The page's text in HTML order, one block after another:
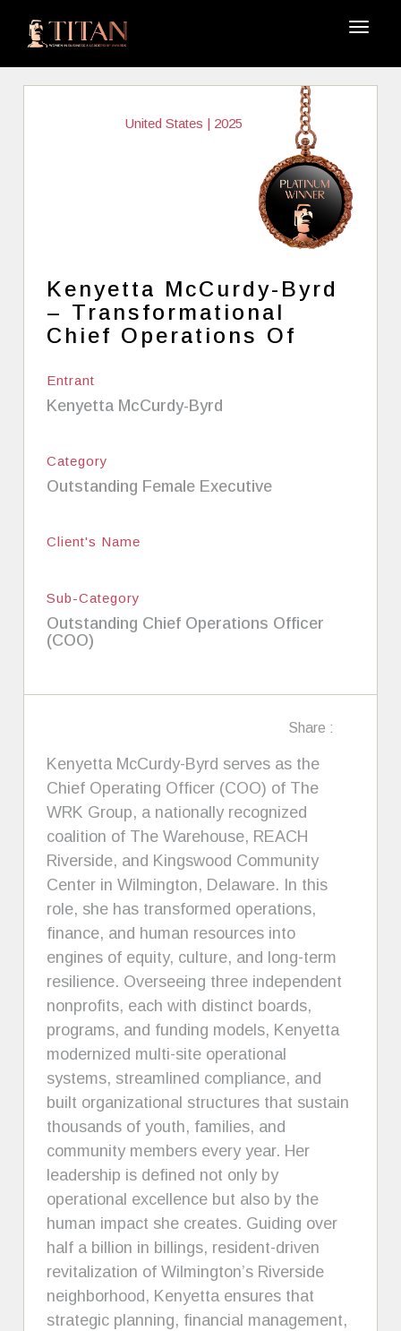
United States | 2025
Kenyetta McCurdy-Byrd
– Transformational
Chief Operations Of
Entrant
Kenyetta McCurdy-Byrd
Category
Outstanding Female Executive
Client's Name
Sub-Category
Outstanding Chief Operations Officer
(COO)
Share :
Kenyetta McCurdy-Byrd serves as the
Chief Operating Officer (COO) of The
WRK Group, a nationally recognized
coalition of The Warehouse, REACH
Riverside, and Kingswood Community
Center in Wilmington, Delaware. In this
role, she has transformed operations,
finance, and human resources into
engines of equity, culture, and long-term
resilience. Overseeing three independent
nonprofits, each with distinct boards,
programs, and funding models, Kenyetta
modernized multi-site operational
systems, streamlined compliance, and
built organizational structures that sustain
thousands of youth, families, and
community members every year. Her
leadership is defined not only by
operational excellence but also by the
human impact she creates. Guiding over
half a billion in billings, resident-driven
revitalization of Wilmington’s Riverside
neighborhood, Kenyetta ensures that
strategic planning, financial management,